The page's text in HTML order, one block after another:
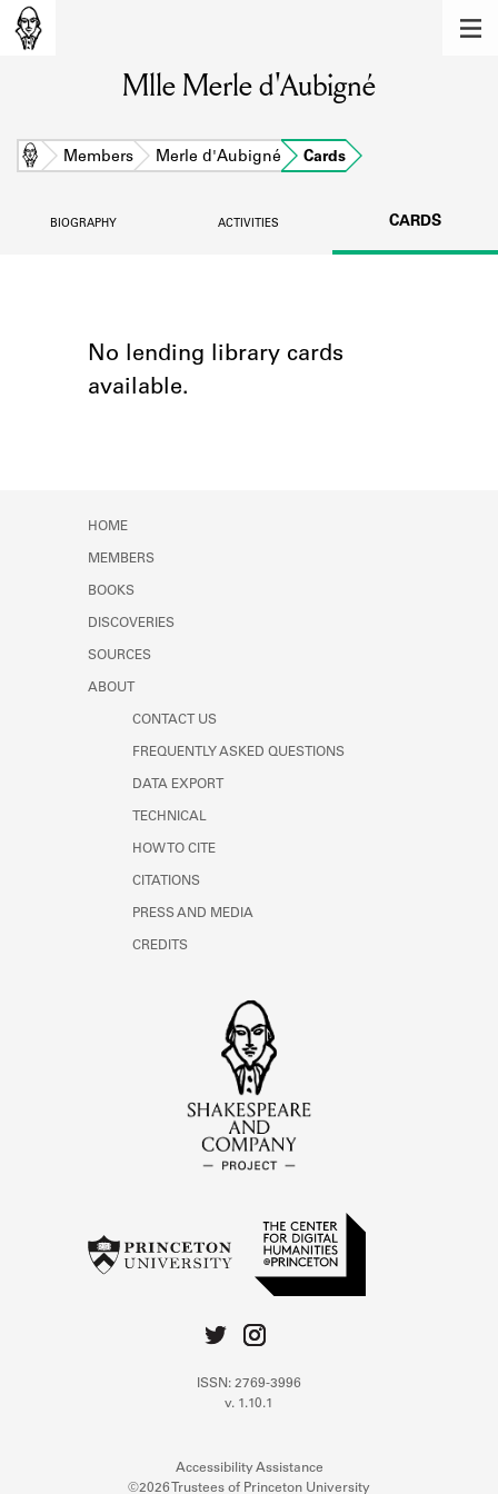
Learn about the members of the lending
BOOKS
SOURCES
Mlle Merle d'Aubigné
Home Members Merle d'Aubigné Cards
BIOGRAPHY ACTIVITIES CARDS
No lending library cards
available.
HOME
MEMBERS
BOOKS
DISCOVERIES
SOURCES
ABOUT
CONTACT US
FREQUENTLY ASKED QUESTIONS
DATA EXPORT
TECHNICAL
HOW TO CITE
CITATIONS
PRESS AND MEDIA
CREDITS
ISSN: 2769-3996
v. 1.10.1
Accessibility Assistance
©2026 Trustees of Princeton University